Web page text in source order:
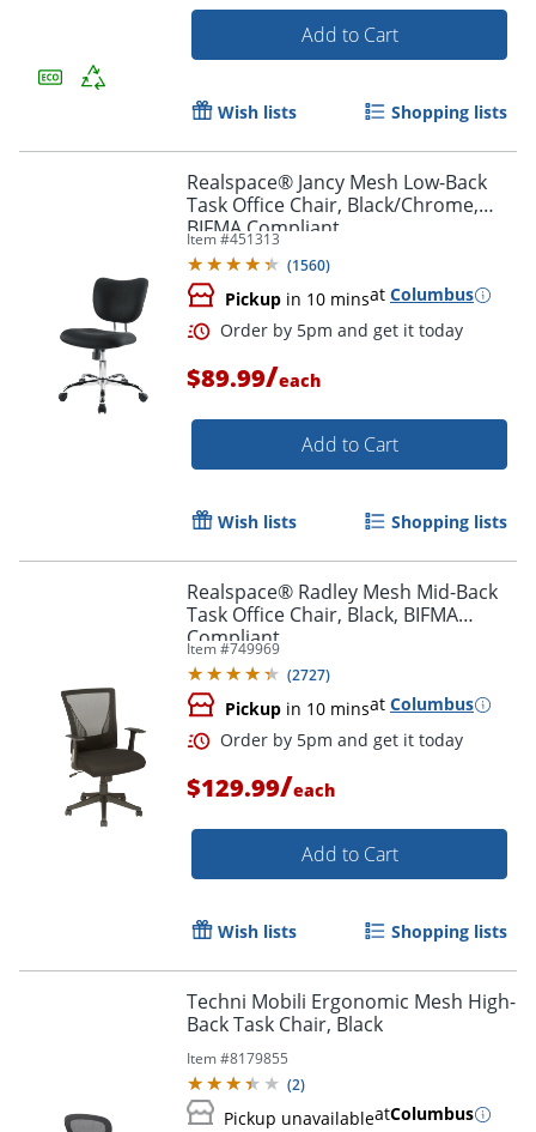
Add to Cart
Wish lists Shopping lists
Realspace® Jancy Mesh Low-Back
Task Office Chair, Black/Chrome,
BIFMA Compliant
Item #451313
(1560)
Pickup in 10 minsat Columbus
$89.99/each
Add to Cart
Wish lists Shopping lists
Realspace® Radley Mesh Mid-Back
Task Office Chair, Black, BIFMA
Compliant
Item #749969
(2727)
Pickup in 10 minsat Columbus
$129.99/each
Add to Cart
Wish lists Shopping lists
Techni Mobili Ergonomic Mesh High-
Back Task Chair, Black
Item #8179855
(2)
Pickup unavailableatColumbus